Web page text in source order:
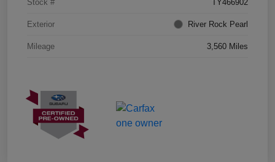
Stock # TY466902
Exterior River Rock Pearl
Mileage 3,560 Miles